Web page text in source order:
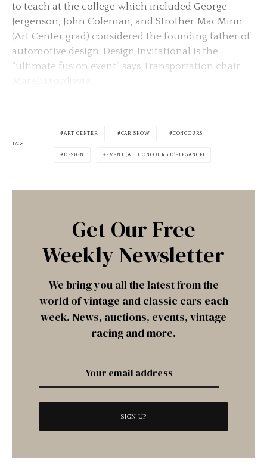
to teach at the college which included George
Jergenson, John Coleman, and Strother MacMinn
(Art Center grad) considered the founding father of
automotive design. Design Invitational is the
“ultimate fusion event” says Transportation chair
TAGS
ART CENTER CAR SHOW CONCOURS
DESIGN EVENT (ALL CONCOURS D'ELEGANCE)
Get Our Free
Weekly Newsletter
We bring you all the latest from the
world of vintage and classic cars each
week. News, auctions, events, vintage
racing and more.